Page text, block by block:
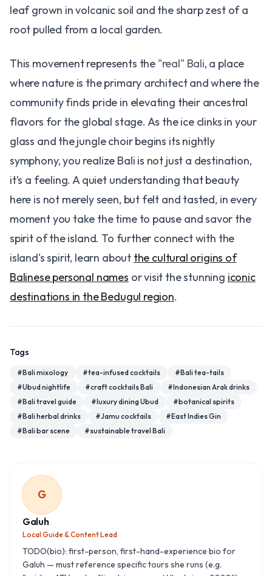
leaf grown in volcanic soil and the sharp zest of a
root pulled from a local garden.
This movement represents the "real" Bali, a place
where nature is the primary architect and where the
community finds pride in elevating their ancestral
flavors for the global stage. As the ice clinks in your
glass and the jungle choir begins its nightly
symphony, you realize Bali is not just a destination,
it’s a feeling. A quiet understanding that beauty
here is not merely seen, but felt and tasted, in every
moment you take the time to pause and savor the
spirit of the island. To further connect with the
island's spirit, learn about the cultural origins of
Balinese personal names or visit the stunning iconic
destinations in the Bedugul region.
Tags
#Bali mixology #tea-infused cocktails #Bali tea-tails
#Ubud nightlife #craft cocktails Bali #Indonesian Arak drinks
#Bali travel guide #luxury dining Ubud #botanical spirits
#Bali herbal drinks #Jamu cocktails #East Indies Gin
#Bali bar scene #sustainable travel Bali
G
Galuh
Local Guide & Content Lead
TODO(bio): first-person, first-hand-experience bio for
Galuh — must reference specific tours she runs (e.g.